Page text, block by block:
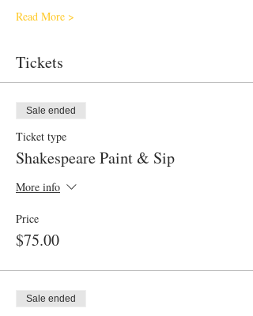
Read More >
Tickets
Sale ended
Ticket type
Shakespeare Paint & Sip
More info
Price
$75.00
Sale ended